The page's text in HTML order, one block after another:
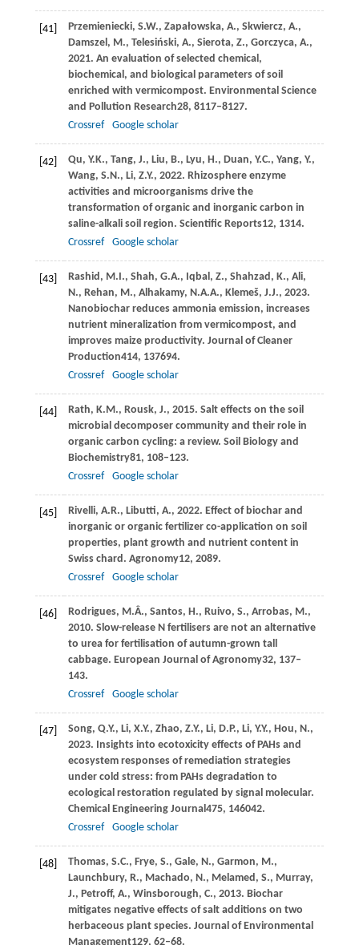
[41] Przemieniecki, S.W., Zapałowska, A., Skwiercz, A.,
Damszel, M., Telesiński, A., Sierota, Z., Gorczyca, A.,
2021. An evaluation of selected chemical,
biochemical, and biological parameters of soil
enriched with vermicompost. Environmental Science
and Pollution Research28, 8117–8127.
Crossref
Google scholar
[42] Qu, Y.K., Tang, J., Liu, B., Lyu, H., Duan, Y.C., Yang, Y.,
Wang, S.N., Li, Z.Y., 2022. Rhizosphere enzyme
activities and microorganisms drive the
transformation of organic and inorganic carbon in
saline-alkali soil region. Scientific Reports12, 1314.
Crossref
Google scholar
[43] Rashid, M.I., Shah, G.A., Iqbal, Z., Shahzad, K., Ali,
N., Rehan, M., Alhakamy, N.A.A., Klemeš, J.J., 2023.
Nanobiochar reduces ammonia emission, increases
nutrient mineralization from vermicompost, and
improves maize productivity. Journal of Cleaner
Production414, 137694.
Crossref
Google scholar
[44] Rath, K.M., Rousk, J., 2015. Salt effects on the soil
microbial decomposer community and their role in
organic carbon cycling: a review. Soil Biology and
Biochemistry81, 108–123.
Crossref
Google scholar
[45] Rivelli, A.R., Libutti, A., 2022. Effect of biochar and
inorganic or organic fertilizer co-application on soil
properties, plant growth and nutrient content in
Swiss chard. Agronomy12, 2089.
Crossref
Google scholar
[46] Rodrigues, M.Â., Santos, H., Ruivo, S., Arrobas, M.,
2010. Slow-release N fertilisers are not an alternative
to urea for fertilisation of autumn-grown tall
cabbage. European Journal of Agronomy32, 137–
143.
Crossref
Google scholar
[47] Song, Q.Y., Li, X.Y., Zhao, Z.Y., Li, D.P., Li, Y.Y., Hou, N.,
2023. Insights into ecotoxicity effects of PAHs and
ecosystem responses of remediation strategies
under cold stress: from PAHs degradation to
ecological restoration regulated by signal molecular.
Chemical Engineering Journal475, 146042.
Crossref
Google scholar
[48] Thomas, S.C., Frye, S., Gale, N., Garmon, M.,
Launchbury, R., Machado, N., Melamed, S., Murray,
J., Petroff, A., Winsborough, C., 2013. Biochar
mitigates negative effects of salt additions on two
herbaceous plant species. Journal of Environmental
Management129, 62–68.